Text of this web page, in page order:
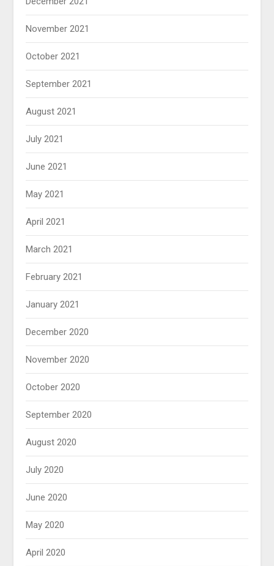
November 2021
October 2021
September 2021
August 2021
July 2021
June 2021
May 2021
April 2021
March 2021
February 2021
January 2021
December 2020
November 2020
October 2020
September 2020
August 2020
July 2020
June 2020
May 2020
April 2020